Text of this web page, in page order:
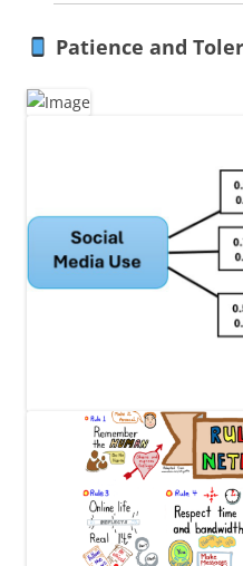
Patience and